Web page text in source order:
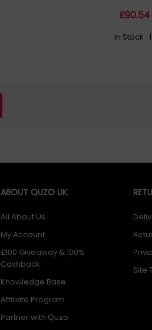
£90.54
In Stock
ABOUT QUZO UK
All About Us
My Account
£100 Giveaway & 100%
Cashback
Knowledge Base
Affiliate Program
Partner with Quzo
Site